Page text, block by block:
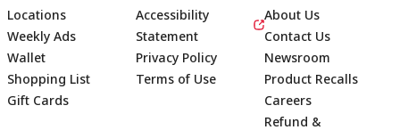
Locations
Weekly Ads
Wallet
Shopping List
Gift Cards
Accessibility
Statement
Privacy Policy
Terms of Use
About Us
Contact Us
Newsroom
Product Recalls
Careers
Refund &